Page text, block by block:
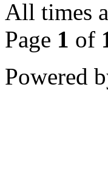
All times
Page 1 of
Powered